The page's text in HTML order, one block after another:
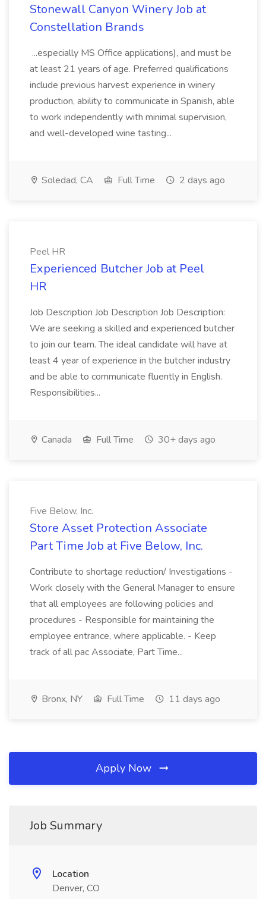
Stonewall Canyon Winery Job at
Constellation Brands
...especially MS Office applications), and must be
at least 21 years of age. Preferred qualifications
include previous harvest experience in winery
production, ability to communicate in Spanish, able
to work independently with minimal supervision,
and well-developed wine tasting...
Soledad, CA Full Time 2 days ago
Peel HR
Experienced Butcher Job at Peel
HR
Job Description Job Description Job Description:
We are seeking a skilled and experienced butcher
to join our team. The ideal candidate will have at
least 4 year of experience in the butcher industry
and be able to communicate fluently in English.
Responsibilities...
Canada Full Time 30+ days ago
Five Below, Inc.
Store Asset Protection Associate
Part Time Job at Five Below, Inc.
Contribute to shortage reduction/ Investigations -
Work closely with the General Manager to ensure
that all employees are following policies and
procedures - Responsible for maintaining the
employee entrance, where applicable. - Keep
track of all pac Associate, Part Time...
Bronx, NY Full Time 11 days ago
Apply Now
Job Summary
Location
Denver, CO